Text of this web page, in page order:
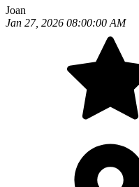
Joan
Jan 27, 2026 08:00:00 AM